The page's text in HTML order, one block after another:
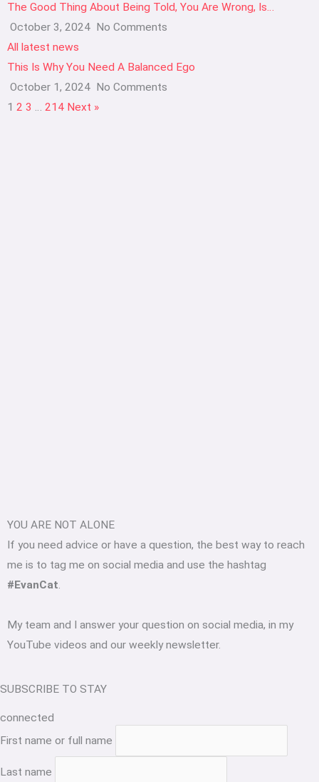
The Good Thing About Being Told, You Are Wrong, Is…
October 3, 2024 No Comments
All latest news
This Is Why You Need A Balanced Ego
October 1, 2024 No Comments
1 2 3 … 214 Next »
YOU ARE NOT ALONE
If you need advice or have a question, the best way to reach
me is to tag me on social media and use the hashtag
#EvanCat.
My team and I answer your question on social media, in my
YouTube videos and our weekly newsletter.
SUBSCRIBE TO STAY
connected
First name or full name
Last name